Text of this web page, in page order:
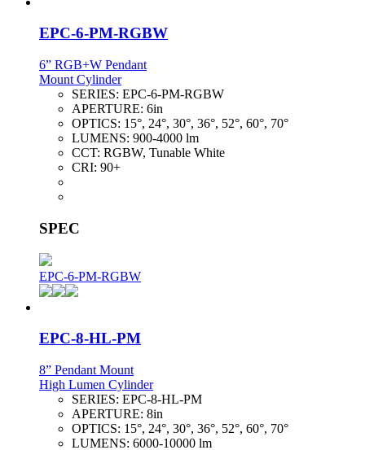
EPC-6-PM-RGBW
6” RGB+W Pendant
Mount Cylinder
SERIES: EPC-6-PM-RGBW
APERTURE: 6in
OPTICS: 15°, 24°, 30°, 36°, 52°, 60°, 70°
LUMENS: 900-4000 lm
CCT: RGBW, Tunable White
CRI: 90+
SPEC
EPC-6-PM-RGBW
EPC-8-HL-PM
8” Pendant Mount
High Lumen Cylinder
SERIES: EPC-8-HL-PM
APERTURE: 8in
OPTICS: 15°, 24°, 30°, 36°, 52°, 60°, 70°
LUMENS: 6000-10000 lm